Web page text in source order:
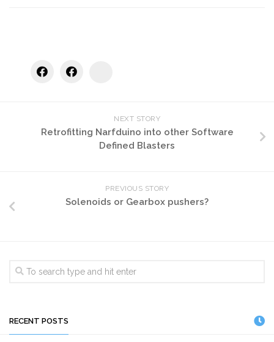
NEXT STORY
Retrofitting Narfduino into other Software
Defined Blasters
PREVIOUS STORY
Solenoids or Gearbox pushers?
RECENT POSTS